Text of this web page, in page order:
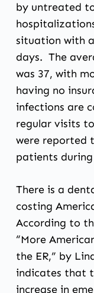
by untreated
situation with
days. The
was 37, with
having no
infections are
regular visits
were reported
patients
There is a
costing
According to
“More
the ER,” by
indicates that
increase in